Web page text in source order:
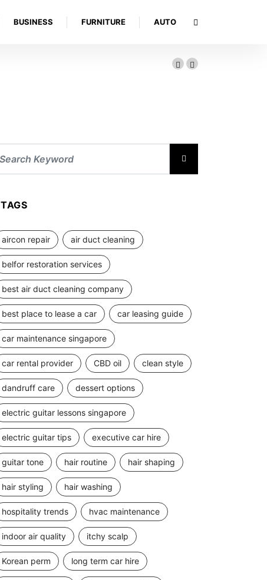
BUSINESS FURNITURE AUTO
TAGS
aircon repair air duct cleaning
belfor restoration services
best air duct cleaning company
best place to lease a car car leasing guide
car maintenance singapore
car rental provider CBD oil clean style
dandruff care dessert options
electric guitar lessons singapore
electric guitar tips executive car hire
guitar tone hair routine hair shaping
hair styling hair washing
hospitality trends hvac maintenance
indoor air quality itchy scalp
Korean perm long term car hire